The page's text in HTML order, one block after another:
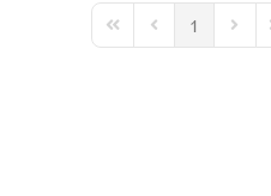
First PagePrevious Page
1 Next